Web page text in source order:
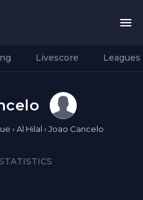
Livescore Leagues
› Al Hilal › Joao Cancelo